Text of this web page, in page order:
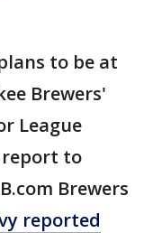
to be at
Brewers'
League
report to
Brewers
reported